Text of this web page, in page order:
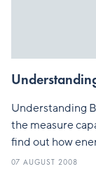
Understanding
the measure
find out how
07 AUGUST 2008